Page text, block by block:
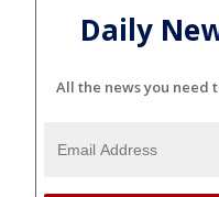
Daily
All the news you need